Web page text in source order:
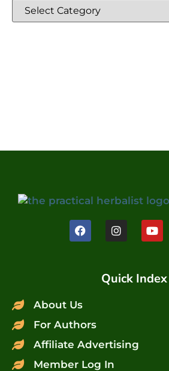
Quick Index
About Us
For Authors
Affiliate Advertising
Member Log In